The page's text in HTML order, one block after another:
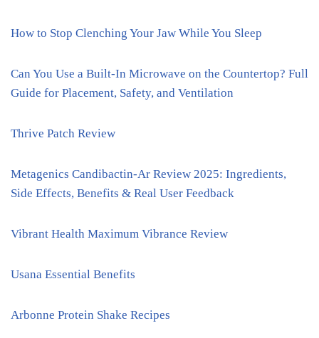
How to Stop Clenching Your Jaw While You Sleep
Can You Use a Built-In Microwave on the Countertop? Full
Guide for Placement, Safety, and Ventilation
Thrive Patch Review
Metagenics Candibactin-Ar Review 2025: Ingredients,
Side Effects, Benefits & Real User Feedback
Vibrant Health Maximum Vibrance Review
Usana Essential Benefits
Arbonne Protein Shake Recipes